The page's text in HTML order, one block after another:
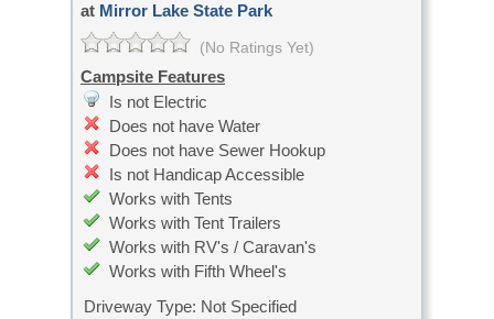
at Mirror Lake State Park
(No Ratings Yet)
Campsite Features
Is not Electric
Does not have Water
Does not have Sewer Hookup
Is not Handicap Accessible
Works with Tents
Works with Tent Trailers
Works with RV's / Caravan's
Works with Fifth Wheel's
Driveway Type: Not Specified